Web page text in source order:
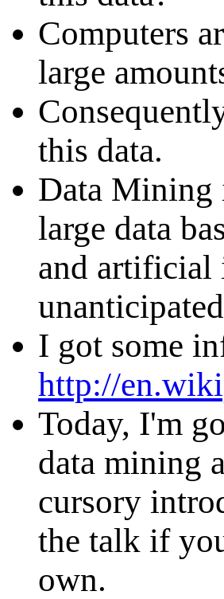
Computers
large
this data.
Data Mining
large data
and artificial
I got some
http://
Today, I'm
data mining
cursory
the talk if
own.